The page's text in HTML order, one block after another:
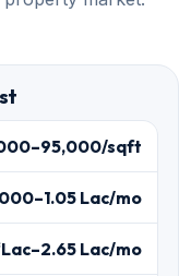
sqft
Lac/mo
Lac–2.65 Lac/mo